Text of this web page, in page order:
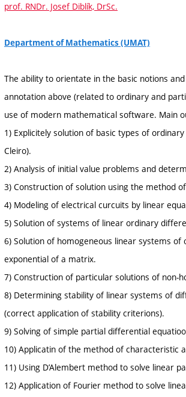
prof. RNDr. Josef Diblík, DrSc.
Department of Mathematics (UMAT)
The ability to orientate in the basic notions
annotation above (related to ordinary and
use of modern mathematical software. Main
1) Explicitely solution of basic types of
Cleiro).
2) Analysis of initial value problems and
3) Construction of solution using the method
4) Modeling of electrical curcuits by linear
5) Solution of systems of linear ordinary
6) Solution of homogeneous linear systems
exponential of a matrix.
7) Construction of particular solutions of non-
8) Determining stability of linear systems of
(correct application of stability criterions).
9) Solving of simple partial differential
10) Applicatin of the method of
11) Using D’Alembert method to solve linear
12) Application of Fourier method to solve